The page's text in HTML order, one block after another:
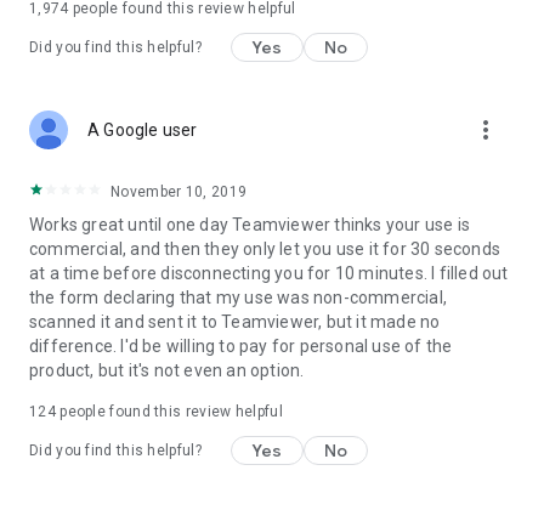
1,974 people found this review helpful
Did you find this helpful? Yes No
A Google user more_vert
November 10, 2019
Works great until one day Teamviewer thinks your use is
commercial, and then they only let you use it for 30 seconds
at a time before disconnecting you for 10 minutes. I filled out
the form declaring that my use was non-commercial,
scanned it and sent it to Teamviewer, but it made no
difference. I'd be willing to pay for personal use of the
product, but it's not even an option.
124people found this review helpful
Did you find this helpful? Yes No